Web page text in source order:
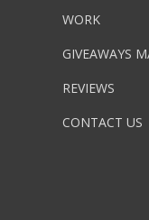
WORK
GIVEAWAYS
REVIEWS
CONTACT US